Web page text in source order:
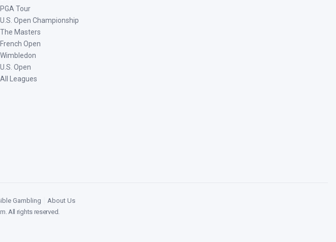
PGA Tour
U.S. Open Championship
The Masters
French Open
Wimbledon
U.S. Open
All Leagues
Gambling
About Us
. All rights reserved.